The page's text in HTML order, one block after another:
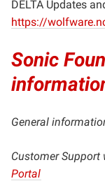
DELTA Updates
https://
Sonic
General
Customer Support
Portal